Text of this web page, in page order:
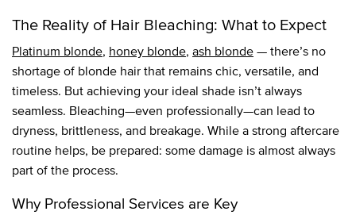
The Reality of Hair Bleaching: What to Expect
Platinum blonde, honey blonde, ash blonde— there’s no
shortage of blonde hair that remains chic, versatile, and
timeless. But achieving your ideal shade isn’t always
seamless. Bleaching—even professionally—can lead to
dryness, brittleness, and breakage. While a strong aftercare
routine helps, be prepared: some damage is almost always
part of the process.
Why Professional Services are Key